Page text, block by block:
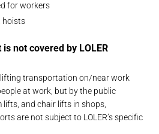
for workers
hoists
not covered by LOLER
transportation on/near work
at work, but by the public
and chair lifts in shops,
are not subject to LOLER’s specific